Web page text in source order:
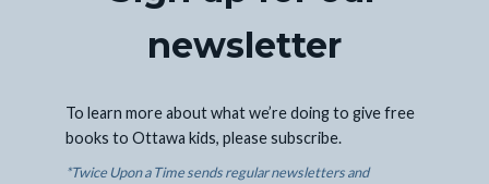
newsletter
To learn more about what we’re doing to give free
books to Ottawa kids, please subscribe.
*Twice Upon a Time sends regular newsletters and